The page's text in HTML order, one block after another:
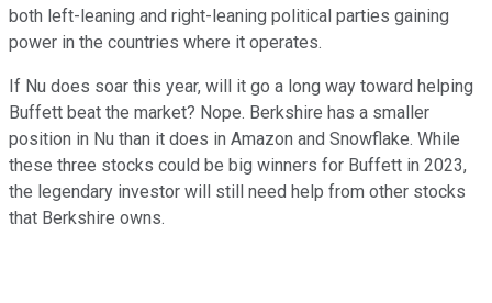
both left-leaning and right-leaning political parties gaining
power in the countries where it operates.
If Nu does soar this year, will it go a long way toward helping
Buffett beat the market? Nope. Berkshire has a smaller
position in Nu than it does in Amazon and Snowflake. While
these three stocks could be big winners for Buffett in 2023,
the legendary investor will still need help from other stocks
that Berkshire owns.